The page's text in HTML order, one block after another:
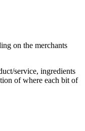
on the merchants
service, ingredients
of where each bit of